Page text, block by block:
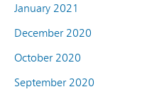
January 2021
December 2020
October 2020
September 2020